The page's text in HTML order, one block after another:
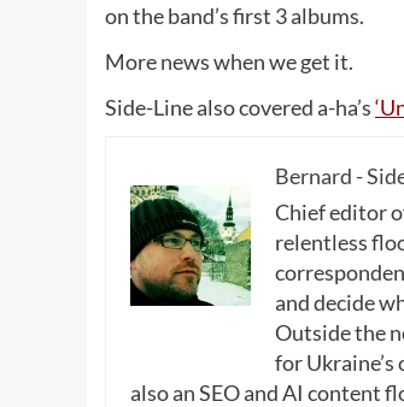
on the band’s first 3 albums.
More news when we get it.
Side-Line also covered a-ha’s
Bernard -
Chief editor
relentless
and decide
Outside the
for Ukraine’s
also an SEO and AI content